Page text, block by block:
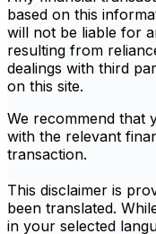
based on this
will not be liable for
resulting from
dealings with third
on this site.
We recommend that
with the relevant
transaction.
This disclaimer is
been translated.
in your selected